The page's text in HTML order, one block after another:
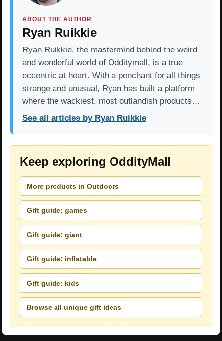
ABOUT THE AUTHOR
Ryan Ruikkie
Ryan Ruikkie, the mastermind behind the weird
and wonderful world of Odditymall, is a true
eccentric at heart. With a penchant for all things
strange and unusual, Ryan has built a platform
where the wackiest, most outlandish products…
See all articles by Ryan Ruikkie
Keep exploring OddityMall
More products in Outdoors
Gift guide: games
Gift guide: giant
Gift guide: inflatable
Gift guide: kids
Browse all unique gift ideas